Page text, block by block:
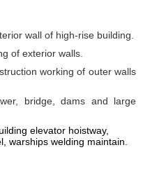
wall of high-rise building.
of exterior walls.
working of outer walls
bridge, dams and large
elevator hoistway,
warships welding maintain